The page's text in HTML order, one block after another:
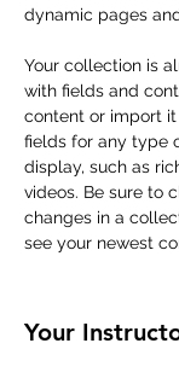
dynamic pages
Your collection is
with fields and
content or import
fields for any type
display, such as
videos. Be sure to
changes in a
see your newest
Your